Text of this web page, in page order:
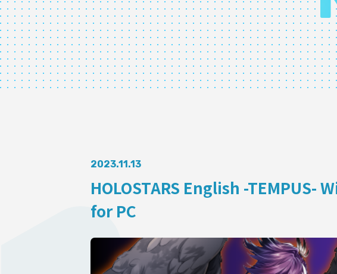
TALENT
NEWS
AUDITION
COLLABORATION
SUPPORT ADVERTISING
OFFICIAL SHOP
2023.11.13
HOLOSTARS English -TEMPUS-
for PC